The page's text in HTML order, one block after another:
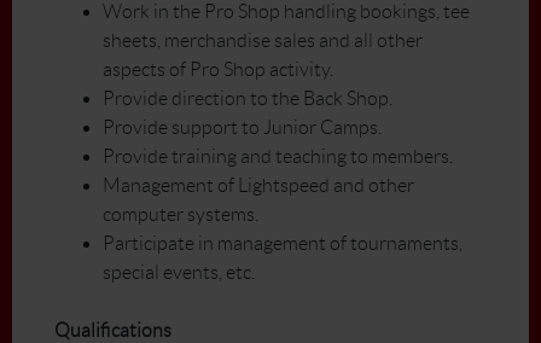
Work in the Pro Shop handling bookings, tee
sheets, merchandise sales and all other
aspects of Pro Shop activity.
Provide direction to the Back Shop.
Provide support to Junior Camps.
Provide training and teaching to members.
Management of Lightspeed and other
computer systems.
Participate in management of tournaments,
special events, etc.
Qualifications